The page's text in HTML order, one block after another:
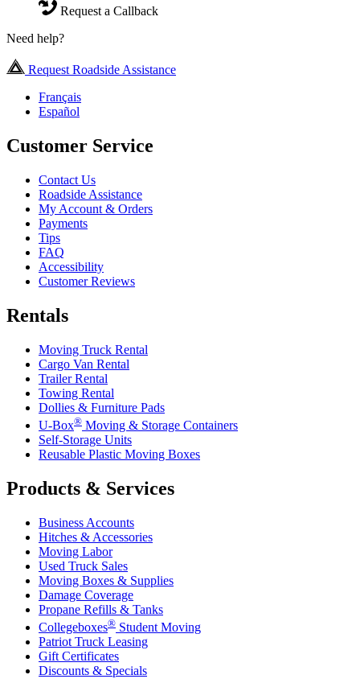
Request a Callback
Need help?
Request Roadside Assistance
Français
Español
Customer Service
Contact Us
Roadside Assistance
My Account & Orders
Payments
Tips
FAQ
Accessibility
Customer Reviews
Rentals
Moving Truck Rental
Cargo Van Rental
Trailer Rental
Towing Rental
Dollies & Furniture Pads
U-Box® Moving & Storage Containers
Self-Storage Units
Reusable Plastic Moving Boxes
Products & Services
Business Accounts
Hitches & Accessories
Moving Labor
Used Truck Sales
Moving Boxes & Supplies
Damage Coverage
Propane Refills & Tanks
Collegeboxes® Student Moving
Patriot Truck Leasing
Gift Certificates
Discounts & Specials